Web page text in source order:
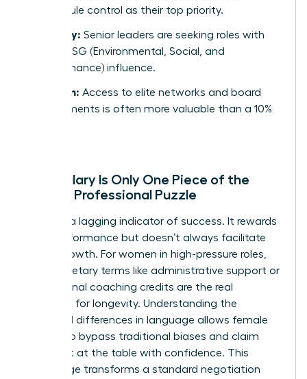
schedule control as their top priority.
Legacy: Senior leaders are seeking roles with
clear ESG (Environmental, Social, and
Governance) influence.
Growth: Access to elite networks and board
placements is often more valuable than a 10%
Why Salary Is Only One Piece of the
Female Professional Puzzle
Salary is a lagging indicator of success. It rewards
past performance but doesn’t always facilitate
future growth. For women in high-pressure roles,
non-monetary terms like administrative support or
professional coaching credits are the real
catalysts for longevity. Understanding the
gendered differences in language allows female
leaders to bypass traditional biases and claim
their seat at the table with confidence. This
knowledge transforms a standard negotiation